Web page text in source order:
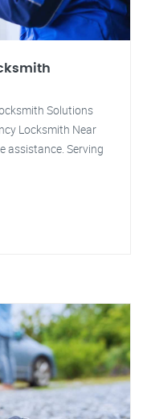
Solutions
Locksmith Near
assistance. Serving